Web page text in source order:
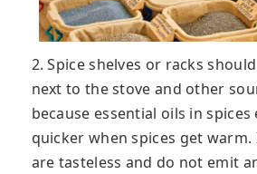
2. Spice shelves or racks
next to the stove and other
because essential oils in
quicker when spices get warm.
are tasteless and do not emit